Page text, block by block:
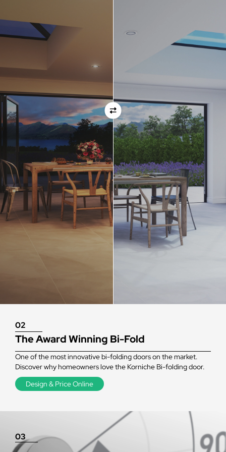
Orientation
direction that all doors are viewed from the EXTERNAL
of the property. For example, if you select a bi-folding
door with the doors sliding left, that is the doors sliing
left as viewed from the outside of the house.
If inward opening doors are specified, please ensure you
have considered any furniture etc. on the inside of the
room. This is particularly important with bi-folding doors,
which would need to stack inside the room. (Typically,
this is not common and they are ordered opening
outwards).
02
The Award Winning Bi-Fold
One of the most innovative bi-folding doors on the market.
Discover why homeowners love the Korniche Bi-folding door.
Design & Price Online
03